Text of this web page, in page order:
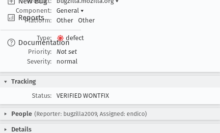
Reports
Documentation
Component:
General ▾
Platform:
Other Other
Type:
defect
Priority:
Not set
Severity:
normal
Tracking
Status:
VERIFIED WONTFIX
People (Reporter: bugzilla2009, Assigned: endico)
Details